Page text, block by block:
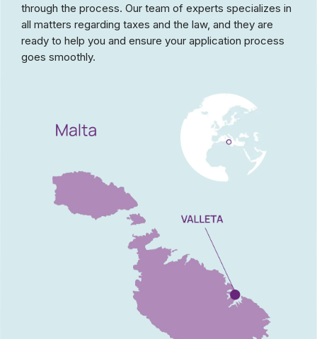
through the process. Our team of experts specializes in
all matters regarding taxes and the law, and they are
ready to help you and ensure your application process
goes smoothly.